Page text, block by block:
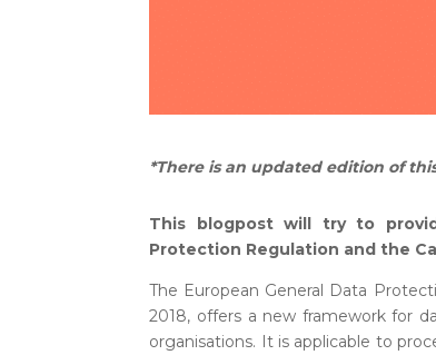
*There is an updated edition of
This blogpost will try to
Protection Regulation and the
The European General Data
2018, offers a new framework for
organisations. It is applicable to